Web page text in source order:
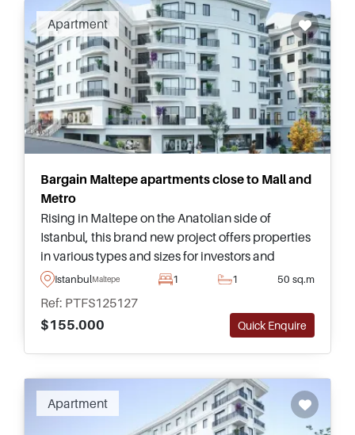
Contact us now to find out about buying and
investing in Maltepe.
Apartment
Bargain Maltepe apartments close to Mall and
Metro
Rising in Maltepe on the Anatolian side of
Istanbul, this brand new project offers properties
in various types and sizes for investors and
lifestyle buyers – just a few minutes away from
IstanbulMaltepe 1 1 50 sq.m
Ref: PTFS125127
$155.000
Quick Enquire
Apartment